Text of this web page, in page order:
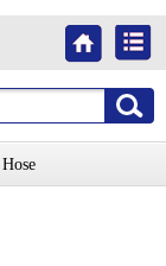
Us